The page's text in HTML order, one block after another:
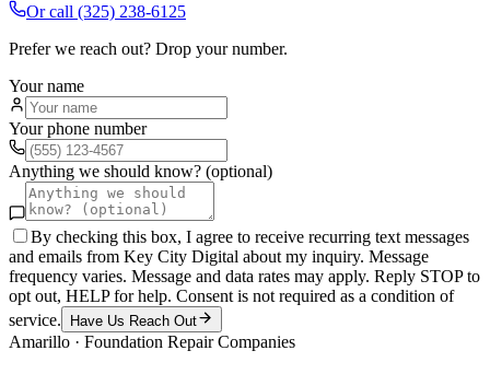
Or call (325) 238-6125
Prefer we reach out? Drop your number.
Your name
Your phone number
Anything we should know? (optional)
By checking this box, I agree to receive recurring text messages
and emails from Key City Digital about my inquiry. Message
frequency varies. Message and data rates may apply. Reply STOP to
opt out, HELP for help. Consent is not required as a condition of
service.
Have Us Reach Out
Amarillo · Foundation Repair Companies